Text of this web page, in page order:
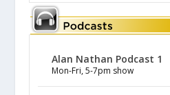
Alan Nathan Podcast 1
Mon-Fri, 5-7pm show